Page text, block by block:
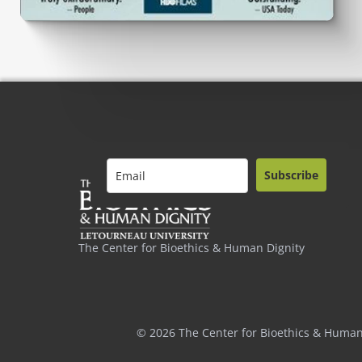
The Center for Bioethics & Human Dignity
Subscribe
© 2026 The Center for Bioethics &